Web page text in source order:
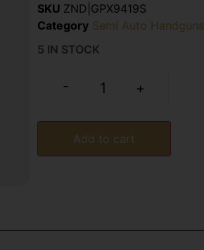
SKU ZND|GPX9419S
Category Semi Auto Handguns
5 IN STOCK
- +
Add to cart